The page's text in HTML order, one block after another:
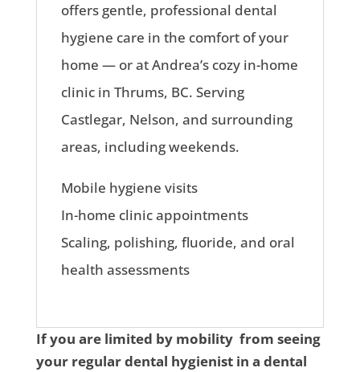
offers gentle, professional dental
hygiene care in the comfort of your
home — or at Andrea’s cozy in-home
clinic in Thrums, BC. Serving
Castlegar, Nelson, and surrounding
areas, including weekends.
Mobile hygiene visits
In-home clinic appointments
Scaling, polishing, fluoride, and oral
health assessments
If you are limited by mobility from seeing
your regular dental hygienist in a dental